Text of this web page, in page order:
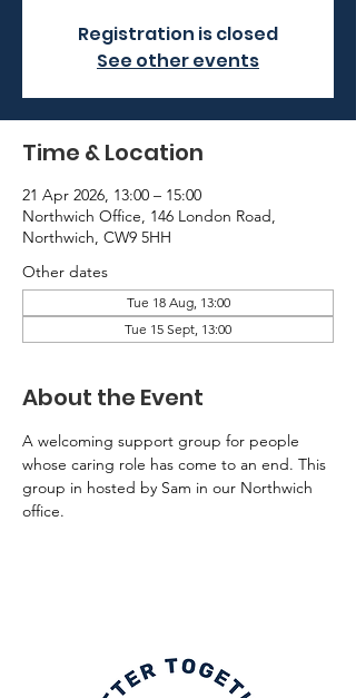
Registration is closed
See other events
Time & Location
21 Apr 2026, 13:00 – 15:00
Northwich Office, 146 London Road,
Northwich, CW9 5HH
Other dates
Tue 18 Aug, 13:00
Tue 15 Sept, 13:00
About the Event
A welcoming support group for people
whose caring role has come to an end. This
group in hosted by Sam in our Northwich
office.